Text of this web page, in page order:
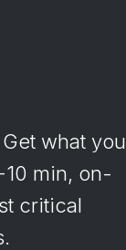
what you
min, on-
critical